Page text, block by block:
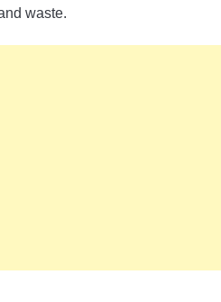
waste.